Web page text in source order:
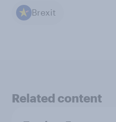
Brexit
Related content